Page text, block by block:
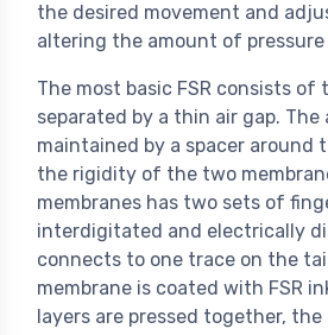
the desired movement and
altering the amount of
The most basic FSR consists of
separated by a thin air gap. The
maintained by a spacer around
the rigidity of the two
membranes has two sets of
interdigitated and electrically
connects to one trace on the
membrane is coated with FSR
layers are pressed together,